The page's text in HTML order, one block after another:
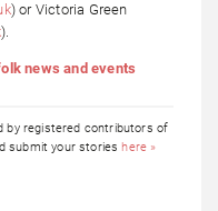
) or Victoria Green
).
news and events
by registered contributors of
submit your storieshere »